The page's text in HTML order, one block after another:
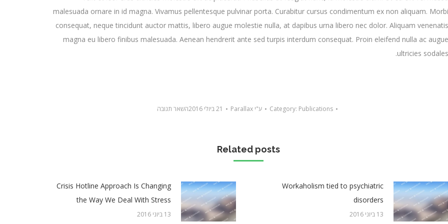
malesuada ornare in id magna. Vivamus pellentesque pulvinar porta. Curabitur cursus condimentum ex non aliquam. Morbi
consequat, neque tincidunt auctor mattis, libero augue molestie nulla, at dapibus urna libero nec dolor. Aliquam venenatis
magna eu libero finibus malesuada. Aenean hendrerit ante sed turpis interdum consequat. Proin eleifend nulla ac augue
ultricies sodales.
Category: Publications ע"יParallax 21 ביולי 2016 השאר תגובה
Related posts
Workaholism tied to psychiatric
disorders
13 ביוני 2016
Crisis Hotline Approach Is Changing
the Way We Deal With Stress
13 ביוני 2016